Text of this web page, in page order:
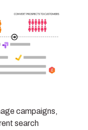
campaigns,
search